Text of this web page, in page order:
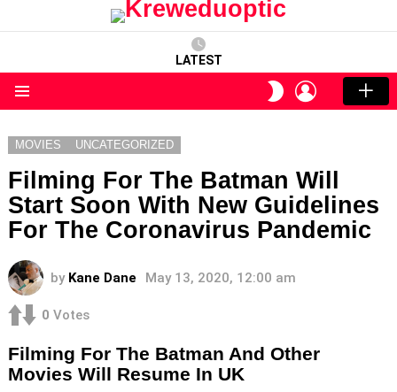
LATEST
SWITCH
SKIN
LOGIN
MOVIES UNCATEGORIZED
Filming For The Batman Will
Start Soon With New Guidelines
For The Coronavirus Pandemic
by Kane Dane May 13, 2020, 12:00 am
0 Votes
Filming For The Batman And Other
Movies Will Resume In UK